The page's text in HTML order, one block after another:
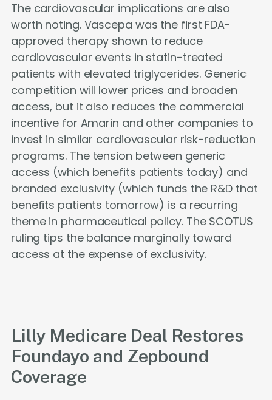
The cardiovascular implications are also
worth noting. Vascepa was the first FDA-
approved therapy shown to reduce
cardiovascular events in statin-treated
patients with elevated triglycerides. Generic
competition will lower prices and broaden
access, but it also reduces the commercial
incentive for Amarin and other companies to
invest in similar cardiovascular risk-reduction
programs. The tension between generic
access (which benefits patients today) and
branded exclusivity (which funds the R&D that
benefits patients tomorrow) is a recurring
theme in pharmaceutical policy. The SCOTUS
ruling tips the balance marginally toward
access at the expense of exclusivity.
Lilly Medicare Deal Restores
Foundayo and Zepbound
Coverage